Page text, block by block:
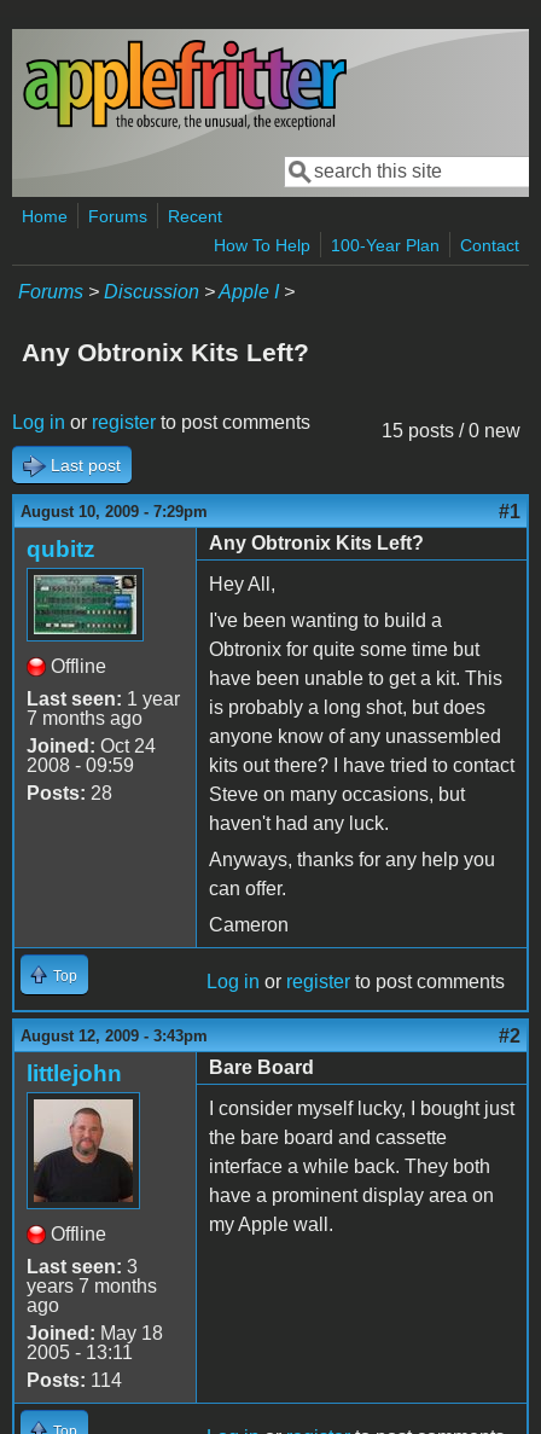
Skip to main content
Search form
Search
Home Forums
Recent
How To Help
100-Year Plan Contact
Forums > Discussion >Apple I>
Any Obtronix Kits Left?
15 posts / 0 new
Log in or register to post comments
Last post
August 10, 2009 - 7:29pm #1
qubitz
Offline
Last seen: 1 year
7 months ago
Joined: Oct 24
2008 - 09:59
Posts: 28
Any Obtronix Kits Left?
Hey All,
I've been wanting to build a
Obtronix for quite some time but
have been unable to get a kit. This
is probably a long shot, but does
anyone know of any unassembled
kits out there? I have tried to contact
Steve on many occasions, but
haven't had any luck.
Anyways, thanks for any help you
can offer.
Cameron
Top Log in or register to post comments
August 12, 2009 - 3:43pm #2
littlejohn
Offline
Last seen: 3
years 7 months
ago
Joined: May 18
2005 - 13:11
Posts: 114
Bare Board
I consider myself lucky, I bought just
the bare board and cassette
interface a while back. They both
have a prominent display area on
my Apple wall.